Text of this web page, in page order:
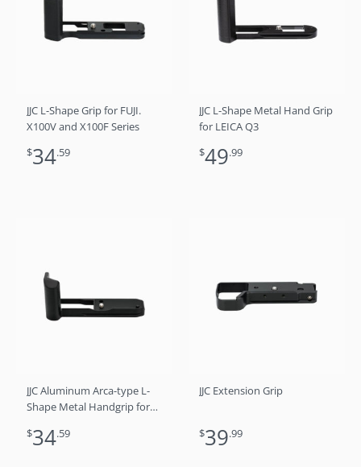
JJC L-Shape Grip for FUJI.
X100V and X100F Series
$34.59
JJC L-Shape Metal Hand Grip
for LEICA Q3
$49.99
JJC Aluminum Arca-type L-
Shape Metal Handgrip for
Grip
$34.59
JJC Extension Grip
$39.99